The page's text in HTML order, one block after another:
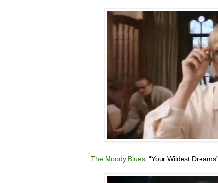
The Moody Blues , “Your Wildest